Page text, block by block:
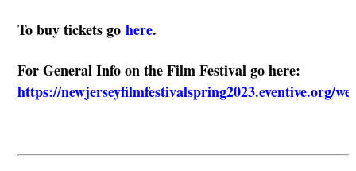
To buy tickets go here.
For General Info on the Film Festival go here:
https://newjerseyfilmfestivalspring2023.eventive.org/